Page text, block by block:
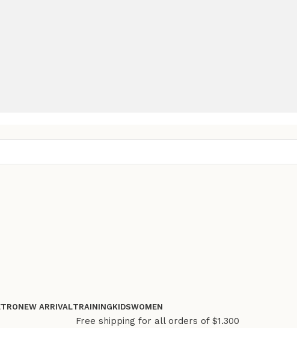
NEW ARRIVALTRAININGKIDSWOMEN
Free shipping for all orders of $1.300